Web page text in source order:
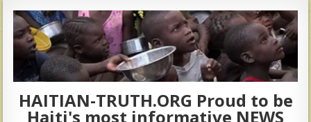
HAITIAN-TRUTH.ORG Proud to be
Haiti's most informative NEWS